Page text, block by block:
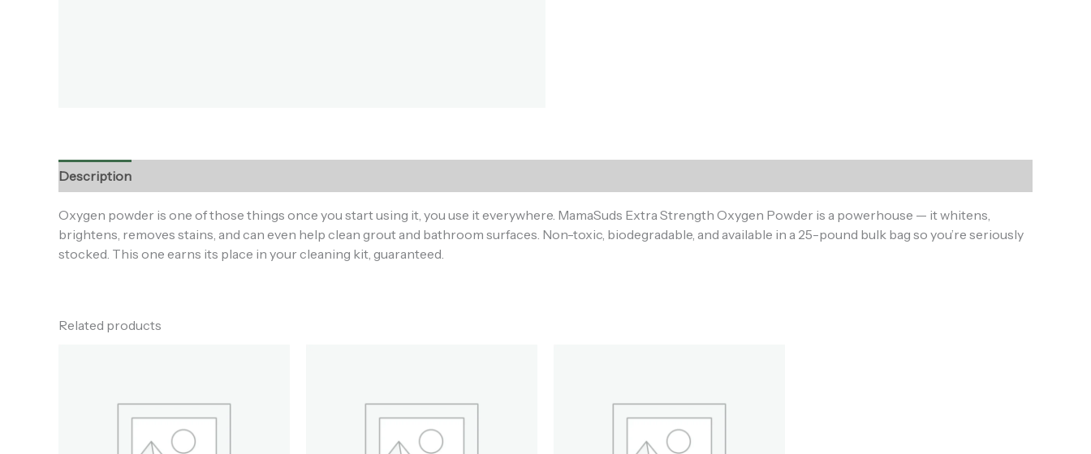
Description
Oxygen powder is one of those things once you start using it, you use it everywhere. MamaSuds Extra Strength Oxygen Powder is a powerhouse — it whitens,
brightens, removes stains, and can even help clean grout and bathroom surfaces. Non-toxic, biodegradable, and available in a 25-pound bulk bag so you’re seriously
stocked. This one earns its place in your cleaning kit, guaranteed.
Related products